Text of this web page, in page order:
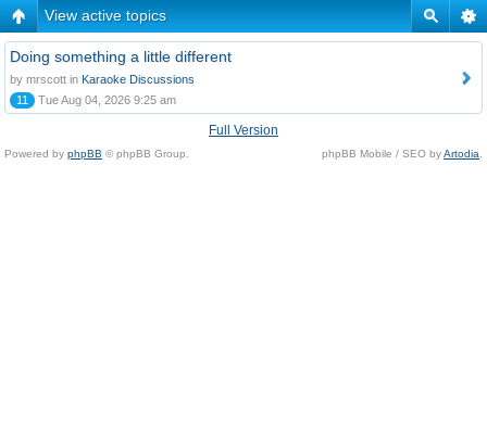
View active topics
Doing something a little different
by mrscott in Karaoke Discussions
11
Tue Aug 04, 2026 9:25 am
Full Version
Powered by phpBB © phpBB Group. phpBB Mobile / SEO byArtodia